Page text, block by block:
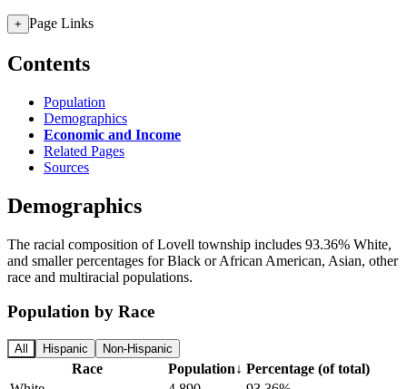
+ Page Links
Contents
Population
Demographics
Economic and Income
Related Pages
Sources
Demographics
The racial composition of Lovell township includes 93.36% White,
and smaller percentages for Black or African American, Asian, other
race and multiracial populations.
Population by Race
All Hispanic Non-Hispanic
Race Population↓ Percentage (of total)